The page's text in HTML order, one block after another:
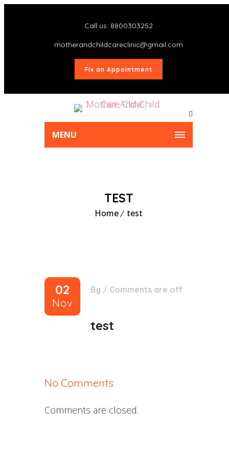
Call us: 8800303252
motherandchildcareclinic@gmail.com
Fix an Appointment
MENU
TEST
Home test
02
Nov
By / Comments are off
test
No Comments
Comments are closed.